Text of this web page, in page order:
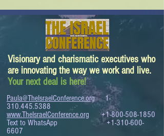
Visionary and charismatic executives who
are innovating the way we work and live.
Your next deal is here!
Paula@TheIsraelConference.org
1-
310.445.5388
www.TheIsraelConference.org
+1-800-508-1850
Text to WhatsApp+1-310-600-
6607